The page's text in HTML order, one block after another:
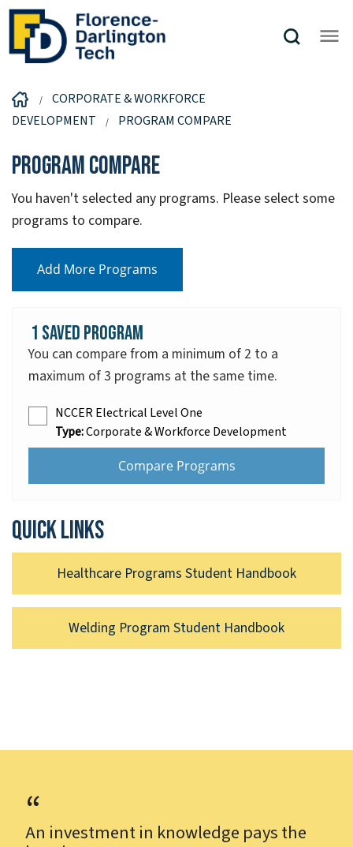
CORPORATE & WORKFORCE
DEVELOPMENT
PROGRAM COMPARE
Program Compare
You haven't selected any programs. Please select some
programs to compare.
Add More Programs
1 Saved Program
You can compare from a minimum of 2 to a
maximum of 3 programs at the same time.
NCCER Electrical Level One
Type:Corporate & Workforce Development
Quick links
Healthcare Programs Student Handbook
Welding Program Student Handbook
An investment in knowledge pays the